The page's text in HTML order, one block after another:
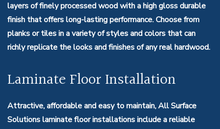
layers of finely processed wood with a high gloss durable
finish that offers long-lasting performance. Choose from
planks or tiles in a variety of styles and colors that can
richly replicate the looks and finishes of any real hardwood.
Laminate Floor Installation
Attractive, affordable and easy to maintain, All Surface
Solutions laminate floor installations include a reliable